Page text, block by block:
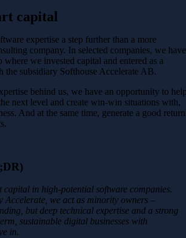
capital
expertise a step further than a more
company. In selected companies, we have
where we invested capital and entered as a
the subsidiary Softhouse Accelerate AB.
behind us, we have an opportunity to
next level and create win-win situations with,
And at the same time, generate a good return
capital in high-potential software companies.
Accelerate, we act as minority owners –
but deep technical expertise and a strong
sustainable digital businesses with
in.